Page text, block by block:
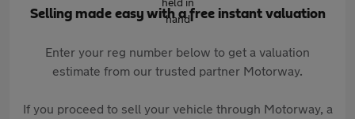
Selling made easy with a free instant valuation
Enter your reg number below to get a valuation
estimate from our trusted partner Motorway.
If you proceed to sell your vehicle through Motorway, a